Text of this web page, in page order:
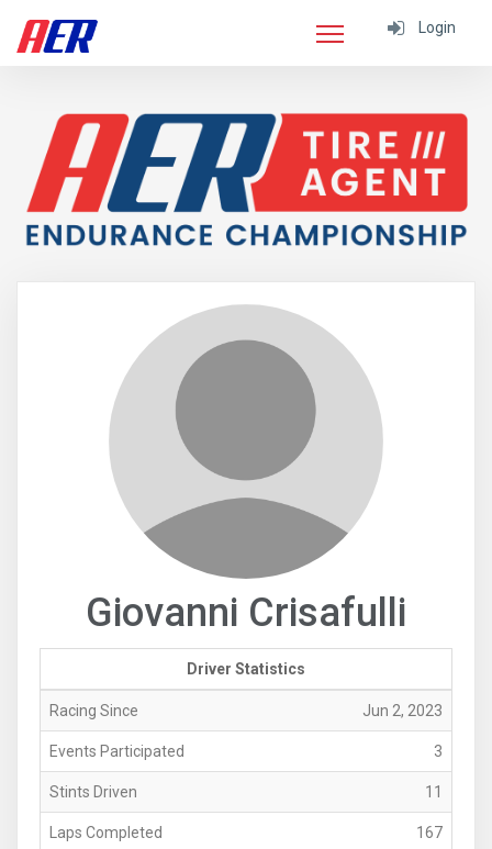
Login
Giovanni Crisafulli
Driver Statistics
Racing Since Jun 2, 2023
Events Participated 3
Stints Driven 11
Laps Completed 167